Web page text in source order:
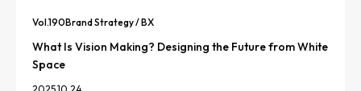
Vol.190Brand Strategy / BX
What Is Vision Making? Designing the Future from White
Space